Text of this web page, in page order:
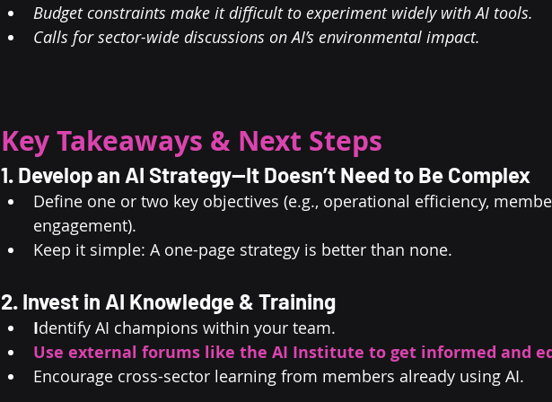
Budget constraints make it difficult to experiment widely with AI tools.
Calls for sector-wide discussions on AI’s environmental impact.
Key Takeaways & Next Steps
1. Develop an AI Strategy—It Doesn’t Need to Be Complex
Define one or two key objectives (e.g., operational efficiency,
engagement).
Keep it simple: A one-page strategy is better than none.
2. Invest in AI Knowledge & Training
Identify AI champions within your team.
Use external forums like the AI Institute to get informed and
Encourage cross-sector learning from members already using AI.